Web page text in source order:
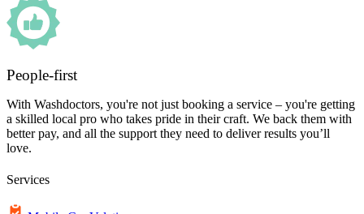
People-first
With Washdoctors, you're not just booking a service – you're getting
a skilled local pro who takes pride in their craft. We back them with
better pay, and all the support they need to deliver results you’ll
love.
Services